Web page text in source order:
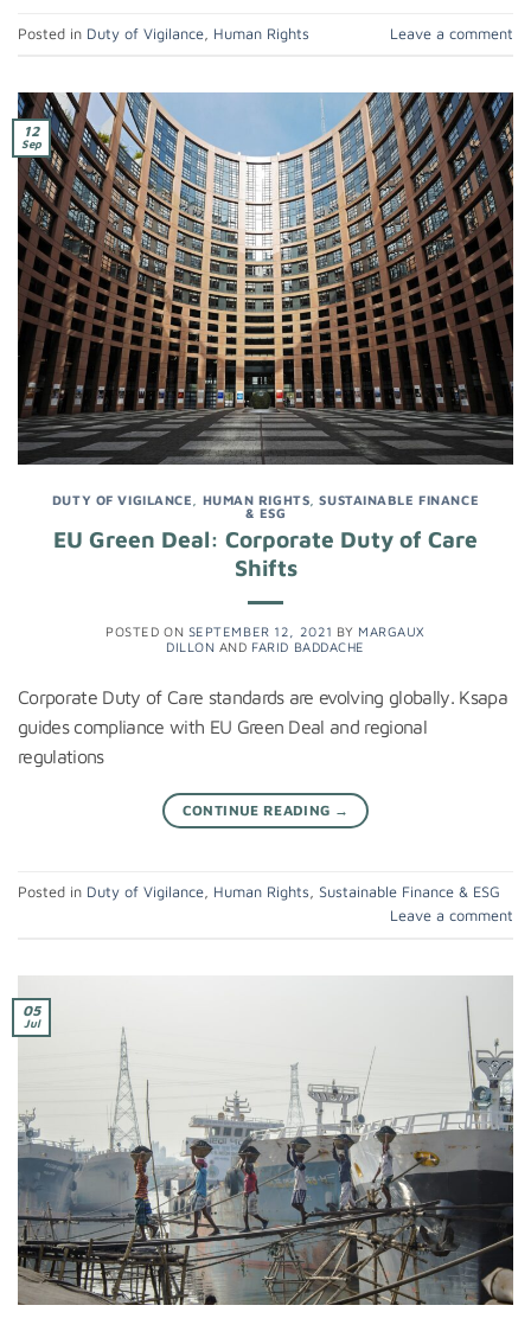
Posted in Duty of Vigilance Human Rights Leave a comment
12
Sep
DUTY OF VIGILANCE HUMAN RIGHTS ,SUSTAINABLE FINANCE
& ESG
EU Green Deal: Corporate Duty of Care
Shifts
POSTED ON SEPTEMBER 12, 2021 BY MARGAUX
DILLON AND FARID BADDACHE
Corporate Duty of Care standards are evolving globally. Ksapa
guides compliance with EU Green Deal and regional
regulations
CONTINUE READING →
Posted in Duty of Vigilance Human Rights
Sustainable Finance & ESG
Leave a comment
05
Jul